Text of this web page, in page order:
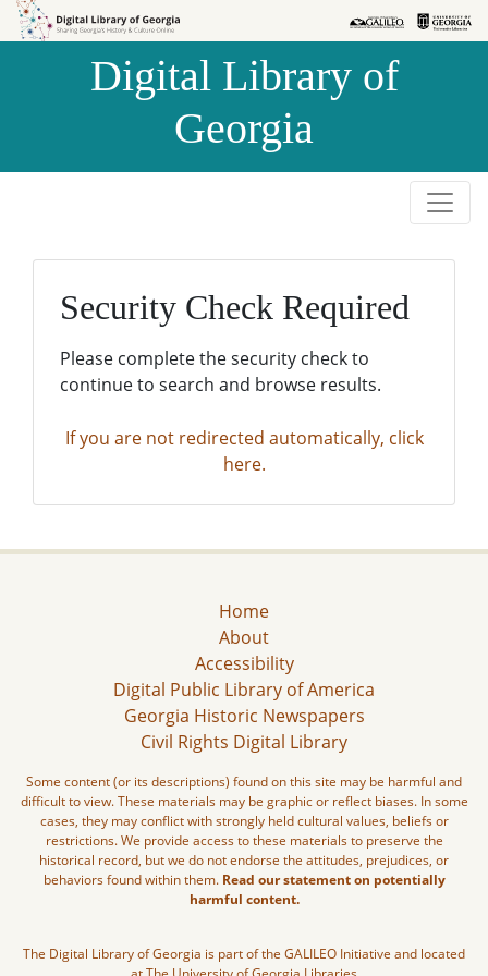
Skip to
Skip to
Digital Library of
Georgia
Security Check Required
Please complete the security check to
continue to search and browse results.
If you are not redirected automatically, click
here.
Home
About
Accessibility
Digital Public Library of America
Georgia Historic Newspapers
Civil Rights Digital Library
Some content (or its descriptions) found on this site may be harmful and
difficult to view. These materials may be graphic or reflect biases. In some
cases, they may conflict with strongly held cultural values, beliefs or
restrictions. We provide access to these materials to preserve the
historical record, but we do not endorse the attitudes, prejudices, or
behaviors found within them. Read our statement on potentially
harmful content.
The Digital Library of Georgia is part of the GALILEO Initiative and located